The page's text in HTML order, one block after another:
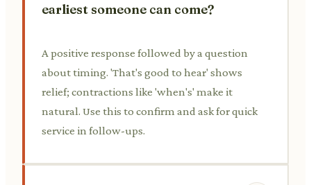
earliest someone can come?
A positive response followed by a question
about timing. 'That's good to hear' shows
relief; contractions like 'when's' make it
natural. Use this to confirm and ask for quick
service in follow-ups.